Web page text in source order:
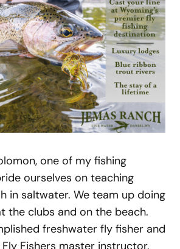
one of my fishing
ourselves on teaching
in saltwater. We team up doing
the clubs and on the beach.
freshwater fly fisher and
Fishers master instructor.